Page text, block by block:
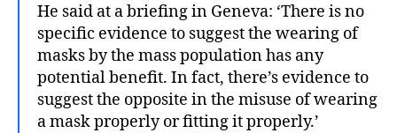
He said at a briefing in Geneva: ‘There is no
specific evidence to suggest the wearing of
masks by the mass population has any
potential benefit. In fact, there’s evidence to
suggest the opposite in the misuse of wearing
a mask properly or fitting it properly.’